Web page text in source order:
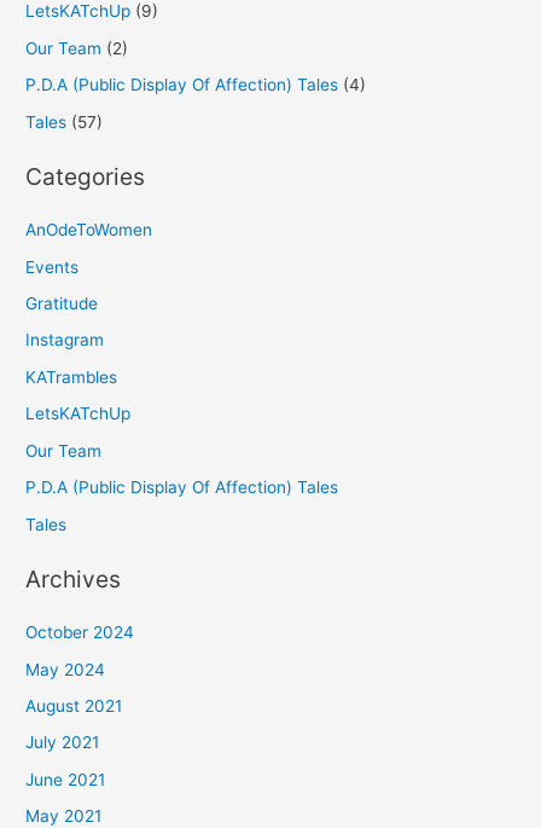
LetsKATchUp (9)
Our Team (2)
P.D.A (Public Display Of Affection) Tales (4)
Tales (57)
Categories
AnOdeToWomen
Events
Gratitude
Instagram
KATrambles
LetsKATchUp
Our Team
P.D.A (Public Display Of Affection) Tales
Tales
Archives
October 2024
May 2024
August 2021
July 2021
June 2021
May 2021